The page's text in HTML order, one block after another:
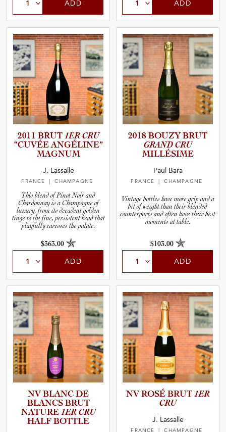
ADD ADD
2011 BRUT 1ER CRU
“CUVÉE ANGÉLINE”
MAGNUM
J. Lassalle
FRANCE | CHAMPAGNE
This blend of Pinot Noir and
Chardonnay is a Champagne of
luxury, from its decadent golden
tinge to the fine, persistent bead that
playfully caresses the palate.
$363.00
ADD
2018 BOUZY BRUT
GRAND CRU
MILLÉSIME
Paul Bara
FRANCE | CHAMPAGNE
Vintage bottles have more grip and a
bit of weight than their blended
counterparts and often have their best
moments at table.
$103.00
ADD
NV BLANC DE
BLANCS BRUT
NATURE 1ER CRU
HALF BOTTLE
NV ROSÉ BRUT 1ER
CRU
J. Lassalle
FRANCE | CHAMPAGNE